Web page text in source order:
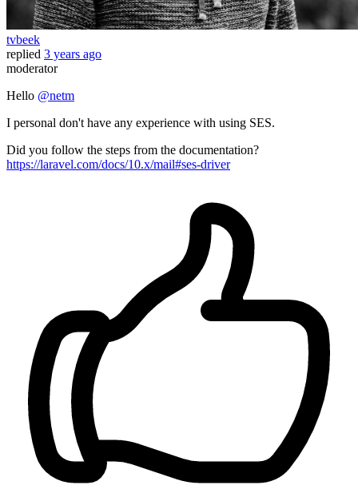
tvbeek
replied 3 years ago
moderator
Hello @netm
I personal don't have any experience with using SES.
Did you follow the steps from the documentation?
https://laravel.com/docs/10.x/mail#ses-driver